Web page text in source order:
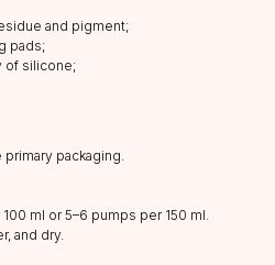
and pigment;
pads;
of silicone;
primary packaging.
ml or 5–6 pumps per 150 ml.
and dry.